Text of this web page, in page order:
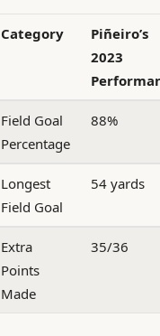
Category
Piñeiro’s
2023
Field Goal
Percentage
88%
Longest
Field Goal
54 yards
Extra
Points
Made
35/36